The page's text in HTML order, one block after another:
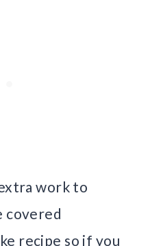
work to
covered
recipe so if you